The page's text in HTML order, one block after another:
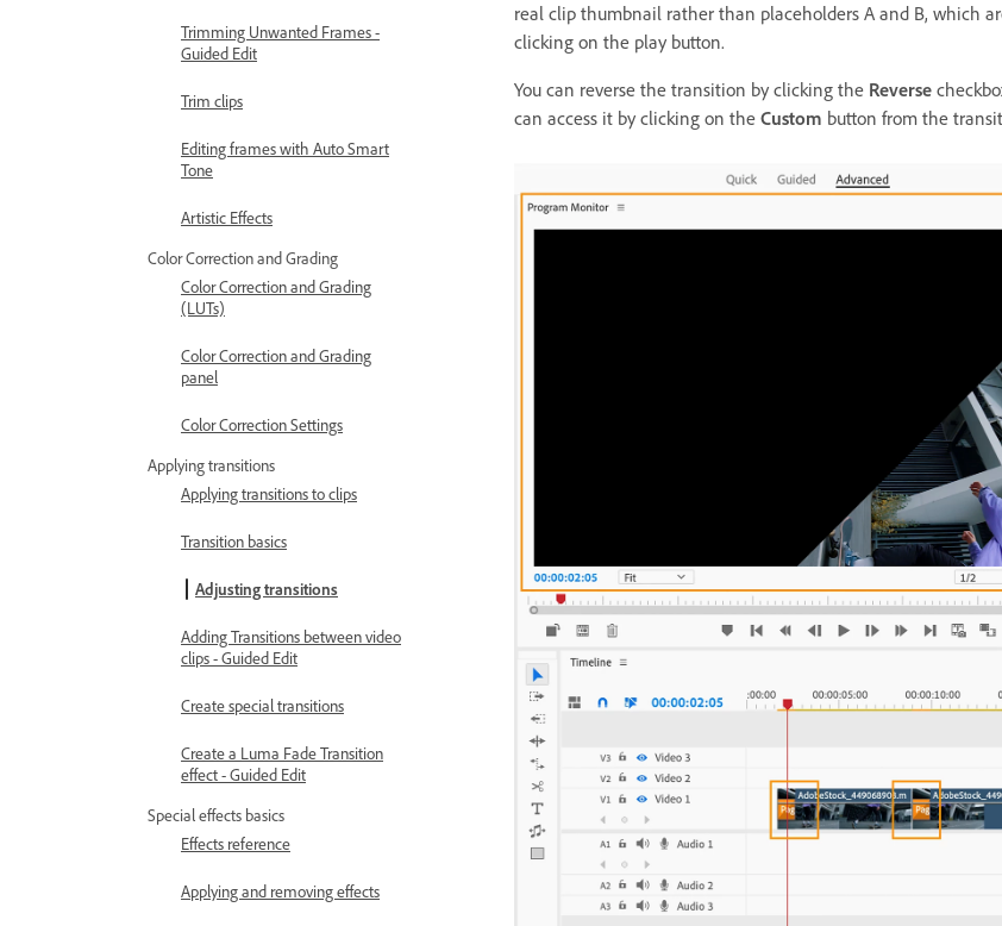
Trimming Unwanted Frames -
Guided Edit
Trim clips
Editing frames with Auto Smart
Tone
Artistic Effects
Color Correction and Grading
Color Correction and Grading
(LUTs)
Color Correction and Grading
panel
Color Correction Settings
Applying transitions
Applying transitions to clips
Transition basics
Adjusting transitions
Adding Transitions between video
clips - Guided Edit
Create special transitions
Create a Luma Fade Transition
effect - Guided Edit
Special effects basics
Effects reference
Applying and removing effects
real clip thumbnail rather than placeholders A and B, which
clicking on the play button.
You can reverse the transition by clicking the Reverse
can access it by clicking on the Custom button from the